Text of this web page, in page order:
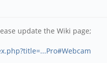
update the Wiki page;